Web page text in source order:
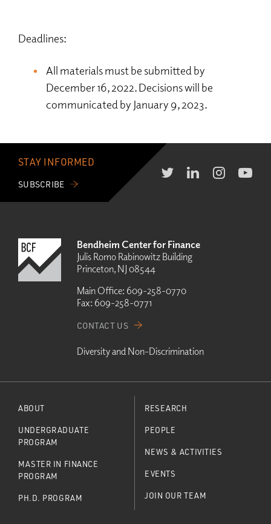
Deadlines:
All materials must be submitted by
December 16, 2022. Decisions will be
communicated by January 9, 2023.
STAY INFORMED
SUBSCRIBE
Bendheim Center for Finance
Julis Romo Rabinowitz Building
Princeton, NJ 08544
Main Office: 609-258-0770
Fax: 609-258-0771
CONTACT US
Diversity and Non-Discrimination
ABOUT
UNDERGRADUATE
PROGRAM
MASTER IN FINANCE
PROGRAM
PH.D. PROGRAM
RESEARCH
PEOPLE
NEWS & ACTIVITIES
EVENTS
JOIN OUR TEAM